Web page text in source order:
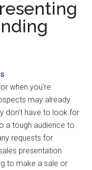
when you’re
may already
don’t have to look for
a tough audience to
requests for
presentation
to make a sale or